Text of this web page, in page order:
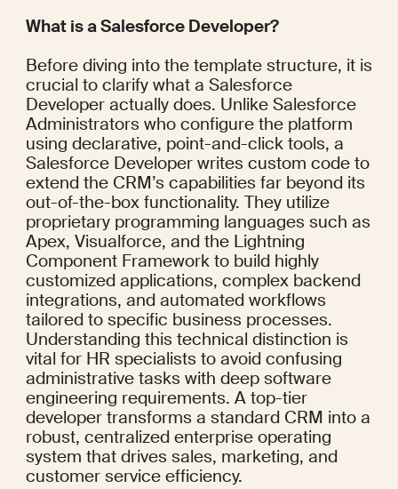
What is a Salesforce Developer?
Before diving into the template structure, it is
crucial to clarify what a Salesforce
Developer actually does. Unlike Salesforce
Administrators who configure the platform
using declarative, point-and-click tools, a
Salesforce Developer writes custom code to
extend the CRM’s capabilities far beyond its
out-of-the-box functionality. They utilize
proprietary programming languages such as
Apex, Visualforce, and the Lightning
Component Framework to build highly
customized applications, complex backend
integrations, and automated workflows
tailored to specific business processes.
Understanding this technical distinction is
vital for HR specialists to avoid confusing
administrative tasks with deep software
engineering requirements. A top-tier
developer transforms a standard CRM into a
robust, centralized enterprise operating
system that drives sales, marketing, and
customer service efficiency.